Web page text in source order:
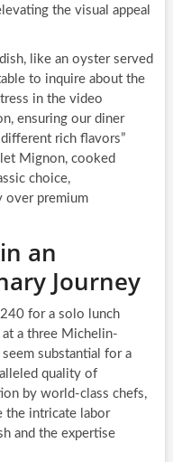
the visual appeal
like an oyster served
to inquire about the
in the video
ensuring our diner
rich flavors”
Mignon, cooked
choice,
over premium
an
Journey
for a solo lunch
a three Michelin-
substantial for a
quality of
by world-class chefs,
the intricate labor
and the expertise